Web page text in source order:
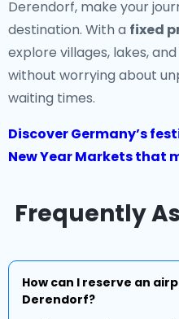
Derendorf, make your
destination. With a fixed
explore villages, lakes,
without worrying about
waiting times.
Discover Germany’s
New Year Markets that
Frequently
How can I reserve an
Derendorf?